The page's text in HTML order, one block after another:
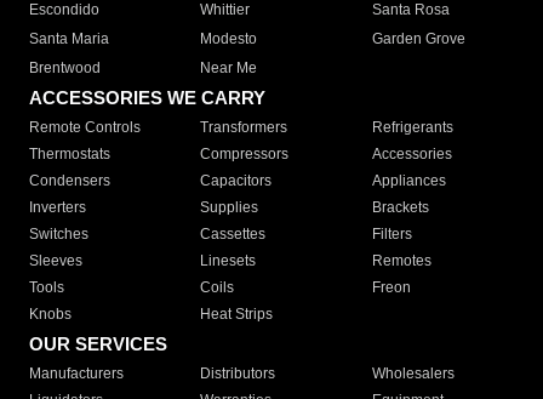
Escondido
Whittier
Santa Rosa
Santa Maria
Modesto
Garden Grove
Brentwood
Near Me
ACCESSORIES WE CARRY
Remote Controls Transformers
Refrigerants
Thermostats
Compressors
Accessories
Condensers
Capacitors
Appliances
Inverters
Supplies
Brackets
Switches
Cassettes
Filters
Sleeves
Linesets
Remotes
Tools
Coils
Freon
Knobs
Heat Strips
OUR SERVICES
Manufacturers Distributors
Wholesalers